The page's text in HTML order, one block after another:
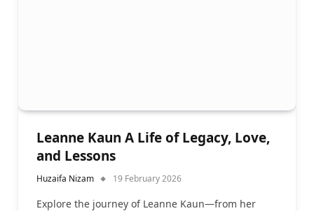
Leanne Kaun A Life of Legacy, Love,
and Lessons
Huzaifa Nizam 19 February 2026
Explore the journey of Leanne Kaun—from her